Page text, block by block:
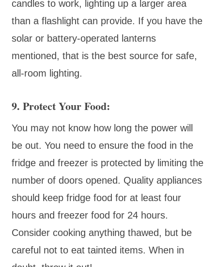
candles to work, lighting up a larger area
than a flashlight can provide. If you have the
solar or battery-operated lanterns
mentioned, that is the best source for safe,
all-room lighting.
9. Protect Your Food:
You may not know how long the power will
be out. You need to ensure the food in the
fridge and freezer is protected by limiting the
number of doors opened. Quality appliances
should keep fridge food for at least four
hours and freezer food for 24 hours.
Consider cooking anything thawed, but be
careful not to eat tainted items. When in